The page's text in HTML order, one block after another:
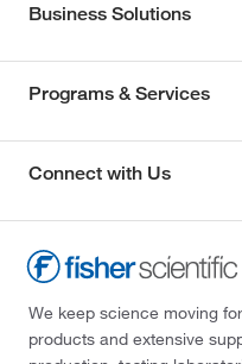
Business Solutions
Programs & Services
Connect with Us
We keep science moving
products and extensive